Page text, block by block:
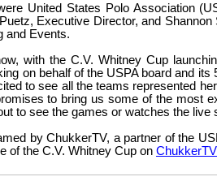
United States Polo Association
Executive Director, and Shannon
and Events.
with the C.V. Whitney Cup
on behalf of the USPA board and its
to see all the teams represented
to bring us some of the most
to see the games or watches the live
by ChukkerTV, a partner of the
of the C.V. Whitney Cup on